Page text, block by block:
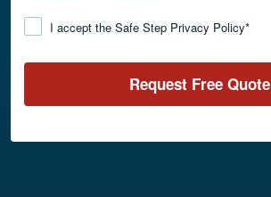
ConsentI accept the Safe Step Privacy Policy*
Request Free Quote